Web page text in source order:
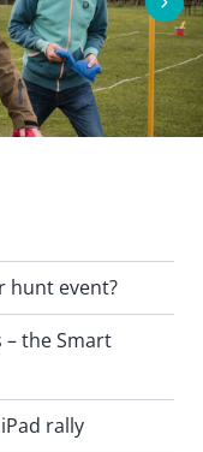
hunt event?
– the Smart
rally